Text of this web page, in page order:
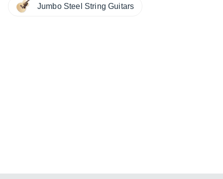
Jumbo Steel String Guitars